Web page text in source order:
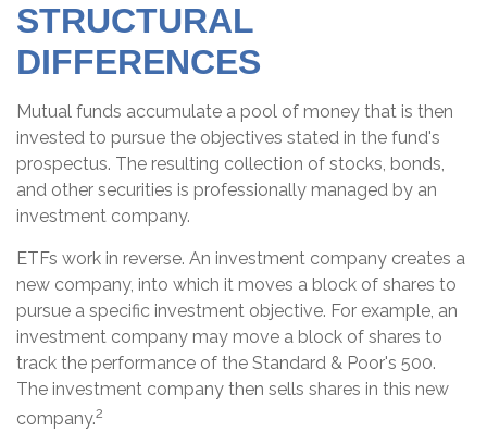
STRUCTURAL
DIFFERENCES
Mutual funds accumulate a pool of money that is then
invested to pursue the objectives stated in the fund's
prospectus. The resulting collection of stocks, bonds,
and other securities is professionally managed by an
investment company.
ETFs work in reverse. An investment company creates a
new company, into which it moves a block of shares to
pursue a specific investment objective. For example, an
investment company may move a block of shares to
track the performance of the Standard & Poor's 500.
The investment company then sells shares in this new
company.2